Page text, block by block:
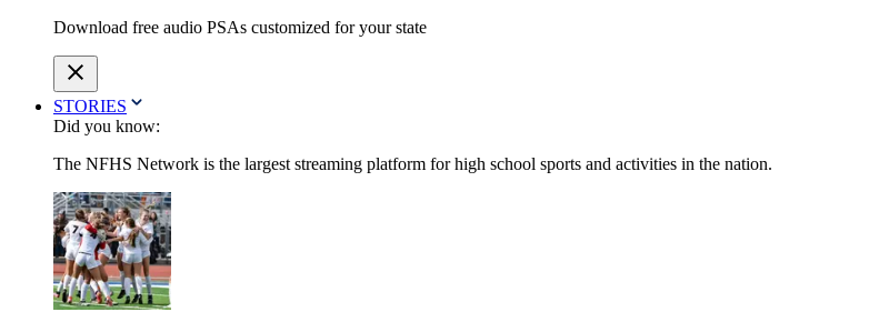
Download free audio PSAs customized for your state
STORIES
Did you know:
The NFHS Network is the largest streaming platform for high school sports and activities in the nation.